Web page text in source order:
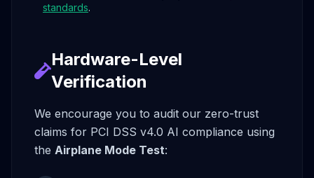
standards.
Hardware-Level
Verification
We encourage you to audit our zero-trust
claims for PCI DSS v4.0 AI compliance using
the Airplane Mode Test: